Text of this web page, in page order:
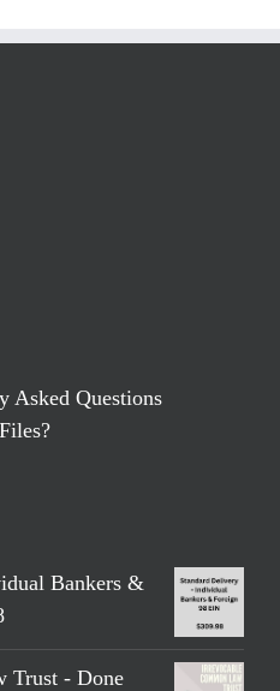
Asked Questions
Bankers &
Trust - Done